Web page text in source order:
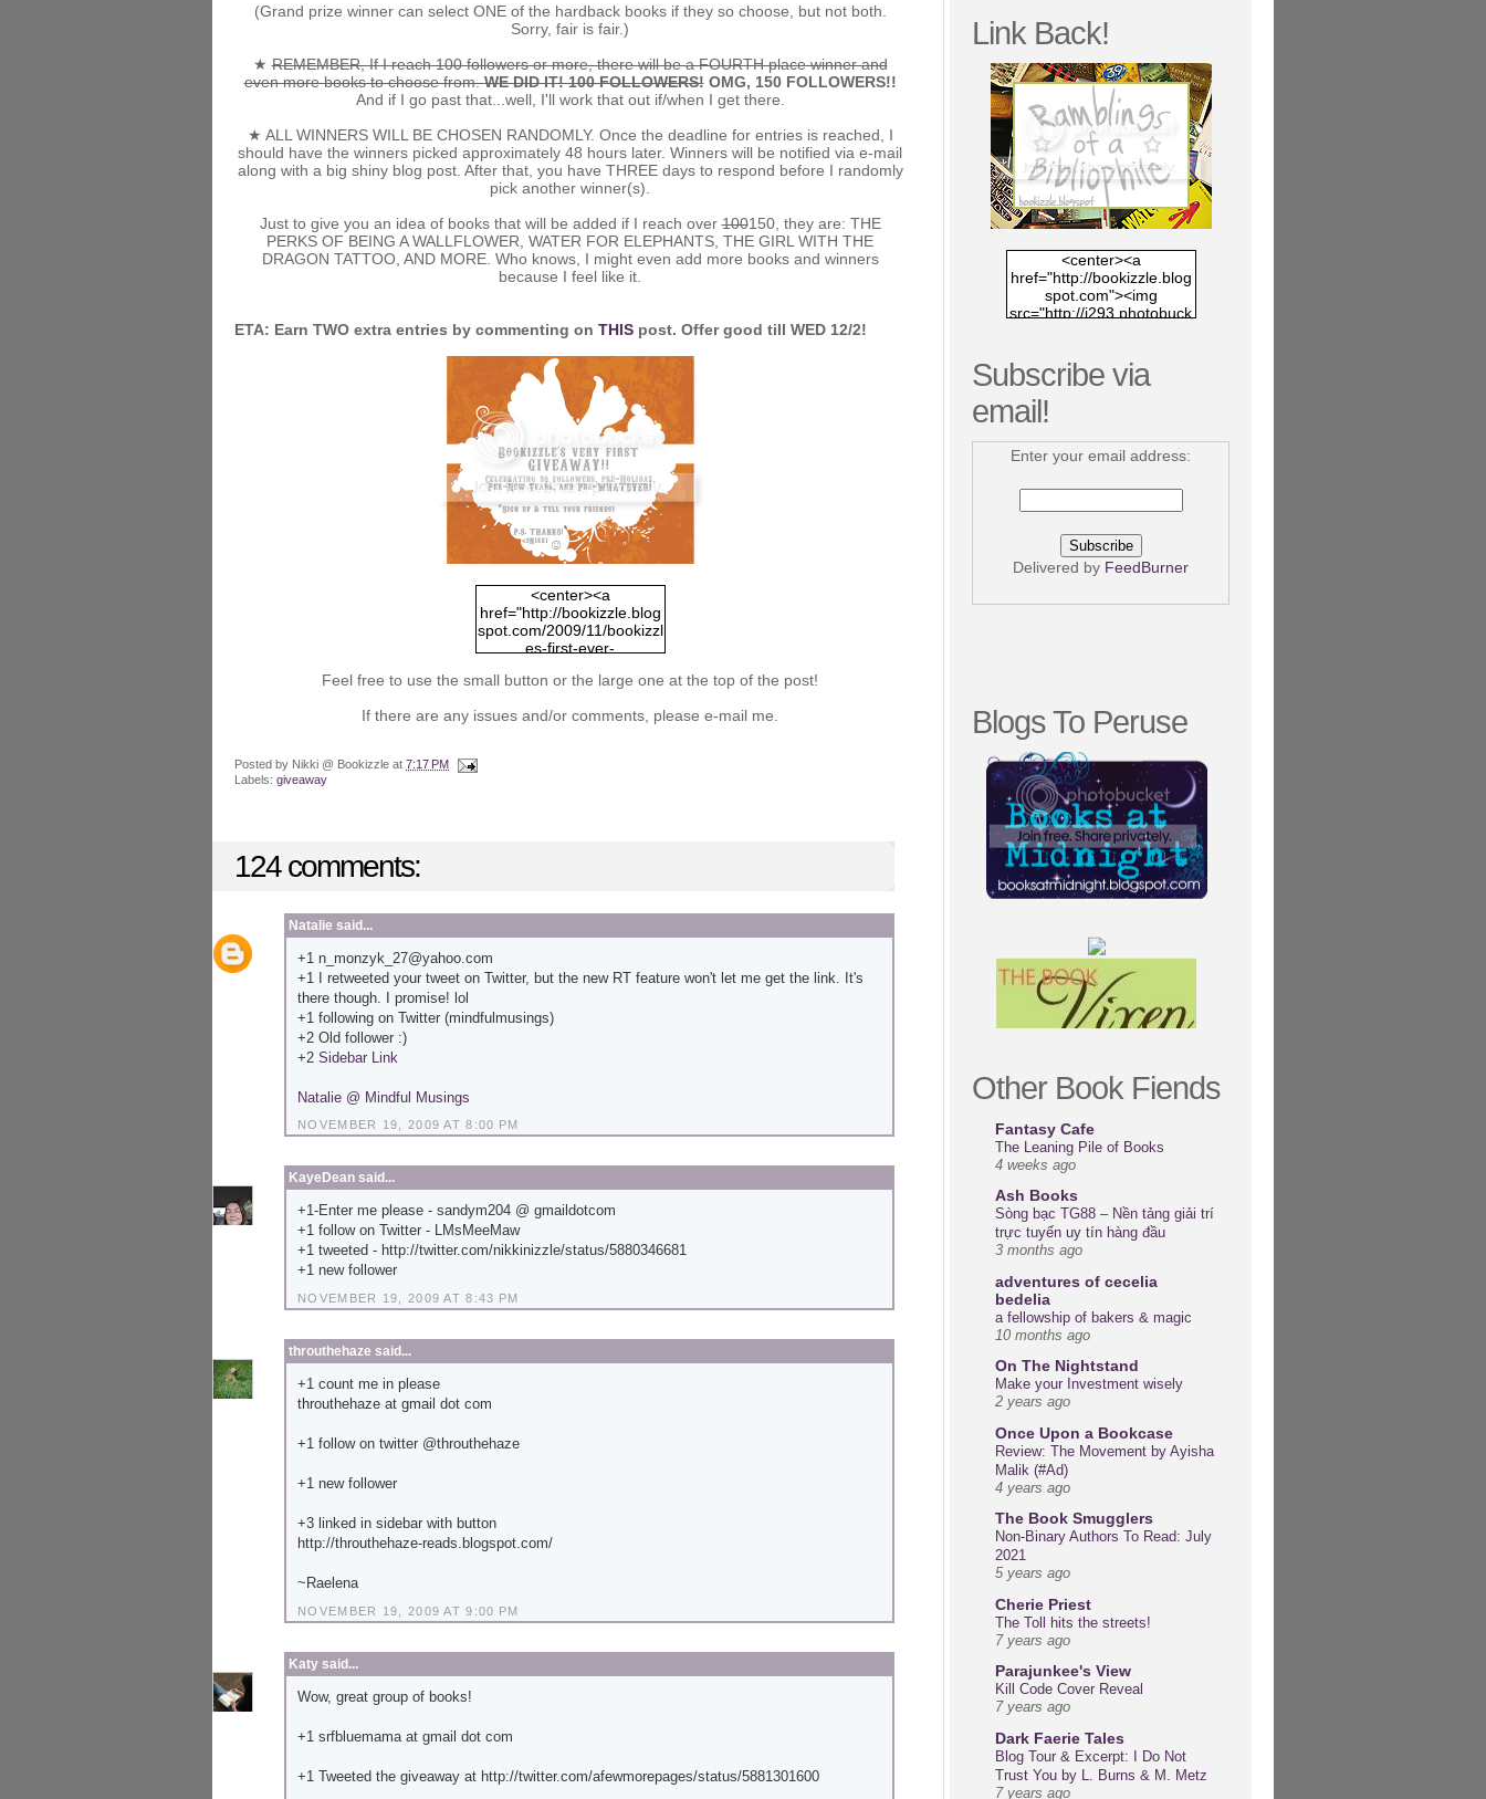
(Grand prize winner can select ONE of the hardback books if they so choose, but not both.
Sorry, fair is fair.)
★REMEMBER, If I reach 100 followers or more, there will be a FOURTH place winner and
even more books to choose from.WE DID IT! 100 FOLLOWERS! OMG, 150 FOLLOWERS!!
And if I go past that...well, I'll work that out if/when I get there.
★ ALL WINNERS WILL BE CHOSEN RANDOMLY. Once the deadline for entries is reached, I
should have the winners picked approximately 48 hours later. Winners will be notified via e-mail
along with a big shiny blog post. After that, you have THREE days to respond before I randomly
pick another winner(s).
Just to give you an idea of books that will be added if I reach over100150, they are: THE
PERKS OF BEING A WALLFLOWER, WATER FOR ELEPHANTS, THE GIRL WITH THE
DRAGON TATTOO, AND MORE. Who knows, I might even add more books and winners
because I feel like it.
ETA: Earn TWO extra entries by commenting on THIS post. Offer good till WED 12/2!
<center><a
href="http://bookizzle.blog
spot.com/2009/11/bookizzl
es-first-ever-
src="http://i293.photobuck
kee/bookizzle/giveaway01
Feel free to use the small button or the large one at the top of the post!
If there are any issues and/or comments, please e-mail me.
Posted by Nikki @ Bookizzle at 7:17 PM
Labels: giveaway
124 comments:
Natalie said...
+1 n_monzyk_27@yahoo.com
+1 I retweeted your tweet on Twitter, but the new RT feature won't let me get the link. It's
there though. I promise! lol
+1 following on Twitter (mindfulmusings)
+2 Old follower :)
+2 Sidebar Link
Natalie @ Mindful Musings
NOVEMBER 19, 2009 AT 8:00 PM
KayeDean said...
+1-Enter me please - sandym204 @ gmaildotcom
+1 follow on Twitter - LMsMeeMaw
+1 tweeted - http://twitter.com/nikkinizzle/status/5880346681
+1 new follower
NOVEMBER 19, 2009 AT 8:43 PM
throuthehaze said...
+1 count me in please
throuthehaze at gmail dot com
+1 follow on twitter @throuthehaze
+1 new follower
+3 linked in sidebar with button
http://throuthehaze-reads.blogspot.com/
~Raelena
NOVEMBER 19, 2009 AT 9:00 PM
Katy said...
Wow, great group of books!
+1 srfbluemama at gmail dot com
+1 Tweeted the giveaway at http://twitter.com/afewmorepages/status/5881301600
Link Back!
<center><a
href="http://bookizzle.blog
spot.com"><img
src="http://i293.photobuck
ton.png"/></a></center>
Subscribe via
email!
Enter your email address:
Delivered by FeedBurner
Blogs To Peruse
Other Book Fiends
Fantasy Cafe
The Leaning Pile of Books
4 weeks ago
Ash Books
Sòng bạc TG88 – Nền tảng giải trí
trực tuyến uy tín hàng đầu
3 months ago
adventures of cecelia
bedelia
a fellowship of bakers & magic
10 months ago
On The Nightstand
Make your Investment wisely
2 years ago
Once Upon a Bookcase
Review: The Movement by Ayisha
Malik (#Ad)
4 years ago
The Book Smugglers
Non-Binary Authors To Read: July
2021
5 years ago
Cherie Priest
The Toll hits the streets!
7 years ago
Parajunkee's View
Kill Code Cover Reveal
7 years ago
Dark Faerie Tales
Blog Tour & Excerpt: I Do Not
Trust You by L. Burns & M. Metz
7 years ago